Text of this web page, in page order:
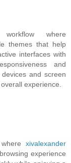
where
themes that help
interfaces with
and
and screen
experience.
xivalexander
experience